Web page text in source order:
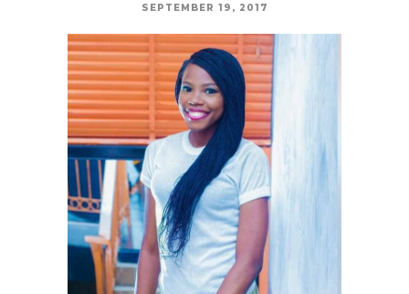
SEPTEMBER 19, 2017